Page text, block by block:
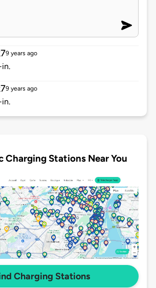
9 years ago
9 years ago
Charging Stations Near You
Charging Stations